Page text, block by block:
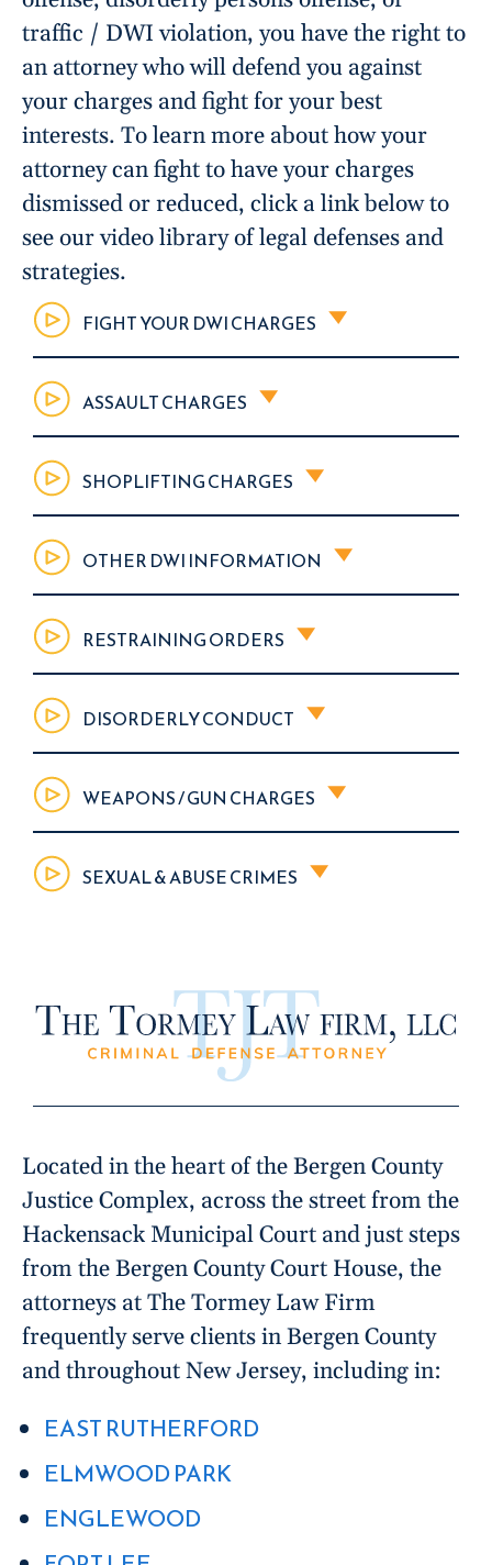
traffic / DWI violation, you have the right to
an attorney who will defend you against
your charges and fight for your best
interests. To learn more about how your
attorney can fight to have your charges
dismissed or reduced, click a link below to
see our video library of legal defenses and
strategies.
FIGHT YOUR DWI CHARGES
ASSAULT CHARGES
SHOPLIFTING CHARGES
OTHER DWI INFORMATION
RESTRAINING ORDERS
DISORDERLY CONDUCT
WEAPONS / GUN CHARGES
SEXUAL & ABUSE CRIMES
Located in the heart of the Bergen County
Justice Complex, across the street from the
Hackensack Municipal Court and just steps
from the Bergen County Court House, the
attorneys at The Tormey Law Firm
frequently serve clients in Bergen County
and throughout New Jersey, including in:
EAST RUTHERFORD
ELMWOOD PARK
ENGLEWOOD